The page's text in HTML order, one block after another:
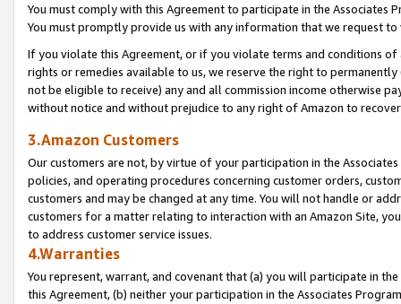
You must comply with this Agreement to participate in the Associates
You must promptly provide us with any information that we request
If you violate this Agreement, or if you violate terms and conditions
rights or remedies available to us, we reserve the right to
not be eligible to receive) any and all commission income otherwise
without notice and without prejudice to any right of Amazon to
3.Amazon Customers
Our customers are not, by virtue of your participation in the
policies, and operating procedures concerning customer orders,
customers and may be changed at any time. You will not handle or
customers for a matter relating to interaction with an Amazon Site,
to address customer service issues.
4.Warranties
You represent, warrant, and covenant that (a) you will participate in
this Agreement, (b) neither your participation in the Associates